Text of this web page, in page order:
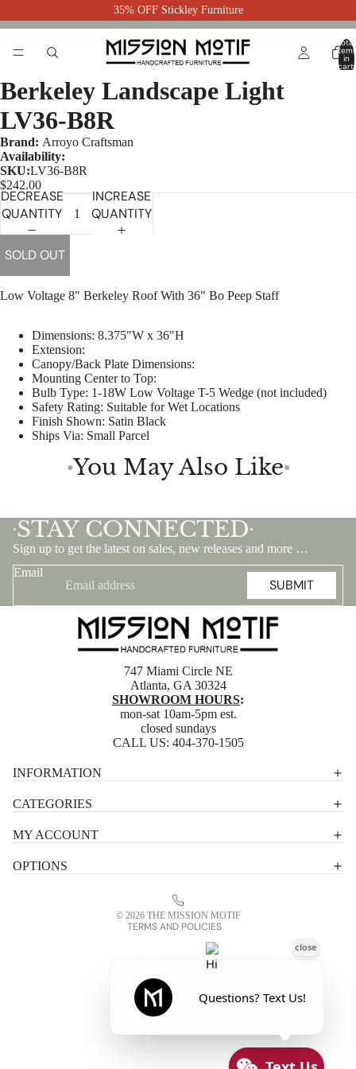
35% OFF Stickley Furniture
Total
items
in
cart:
Berkeley Landscape Light
LV36-B8R
Brand: Arroyo Craftsman
Availability:
SKU:LV36-B8R
$242.00
DECREASE
QUANTITY
INCREASE
QUANTITY
SOLD OUT
Low Voltage 8" Berkeley Roof With 36" Bo Peep Staff
Dimensions: 8.375"W x 36"H
Extension:
Canopy/Back Plate Dimensions:
Mounting Center to Top:
Bulb Type: 1-18W Low Voltage T-5 Wedge (not included)
Safety Rating: Suitable for Wet Locations
Finish Shown: Satin Black
Ships Via: Small Parcel
●You May Also Like●
•STAY CONNECTED •
Sign up to get the latest on sales, new releases and more …
Email
SUBMIT
747 Miami Circle NE
Atlanta, GA 30324
SHOWROOM HOURS:
mon-sat 10am-5pm est.
closed sundays
CALL US: 404-370-1505
INFORMATION
CATEGORIES
MY ACCOUNT
OPTIONS
© 2026 THE MISSION MOTIF
TERMS AND POLICIES
Terms of service
Contact information
Refund policy